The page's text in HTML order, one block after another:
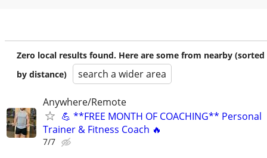
Zero local results found. Here are some from nearby (sorted
by distance)
search a wider area
Anywhere/Remote
💪 **FREE MONTH OF COACHING** Personal
Trainer & Fitness Coach 🔥
7/7